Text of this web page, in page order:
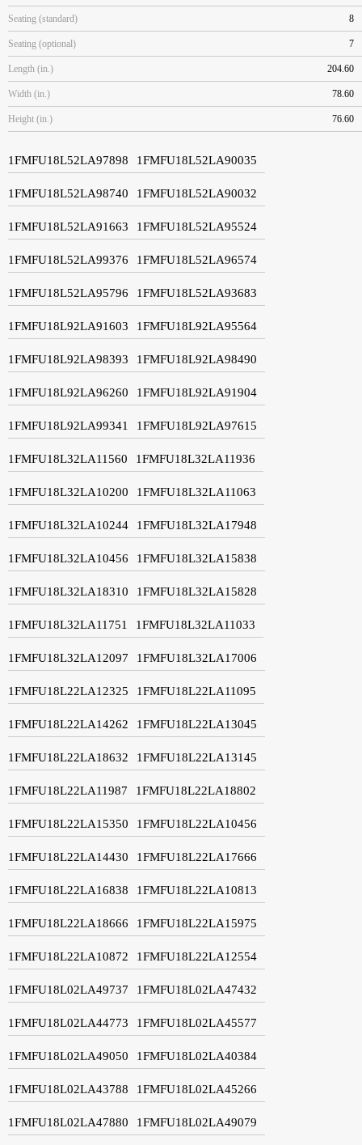
Seating (standard) 8
Seating (optional) 7
Length (in.) 204.60
Width (in.) 78.60
Height (in.) 76.60
1FMFU18L52LA97898 1FMFU18L52LA90035
1FMFU18L52LA98740 1FMFU18L52LA90032
1FMFU18L52LA91663 1FMFU18L52LA95524
1FMFU18L52LA99376 1FMFU18L52LA96574
1FMFU18L52LA95796 1FMFU18L52LA93683
1FMFU18L92LA91603 1FMFU18L92LA95564
1FMFU18L92LA98393 1FMFU18L92LA98490
1FMFU18L92LA96260 1FMFU18L92LA91904
1FMFU18L92LA99341 1FMFU18L92LA97615
1FMFU18L32LA11560 1FMFU18L32LA11936
1FMFU18L32LA10200 1FMFU18L32LA11063
1FMFU18L32LA10244 1FMFU18L32LA17948
1FMFU18L32LA10456 1FMFU18L32LA15838
1FMFU18L32LA18310 1FMFU18L32LA15828
1FMFU18L32LA11751 1FMFU18L32LA11033
1FMFU18L32LA12097 1FMFU18L32LA17006
1FMFU18L22LA12325 1FMFU18L22LA11095
1FMFU18L22LA14262 1FMFU18L22LA13045
1FMFU18L22LA18632 1FMFU18L22LA13145
1FMFU18L22LA11987 1FMFU18L22LA18802
1FMFU18L22LA15350 1FMFU18L22LA10456
1FMFU18L22LA14430 1FMFU18L22LA17666
1FMFU18L22LA16838 1FMFU18L22LA10813
1FMFU18L22LA18666 1FMFU18L22LA15975
1FMFU18L22LA10872 1FMFU18L22LA12554
1FMFU18L02LA49737 1FMFU18L02LA47432
1FMFU18L02LA44773 1FMFU18L02LA45577
1FMFU18L02LA49050 1FMFU18L02LA40384
1FMFU18L02LA43788 1FMFU18L02LA45266
1FMFU18L02LA47880 1FMFU18L02LA49079